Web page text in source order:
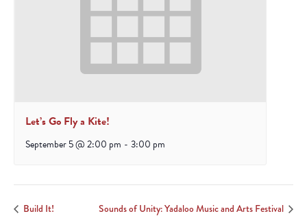
Let’s Go Fly a Kite!
September 5 @ 2:00 pm - 3:00 pm
Build It! Sounds of Unity: Yadaloo Music and Arts Festival